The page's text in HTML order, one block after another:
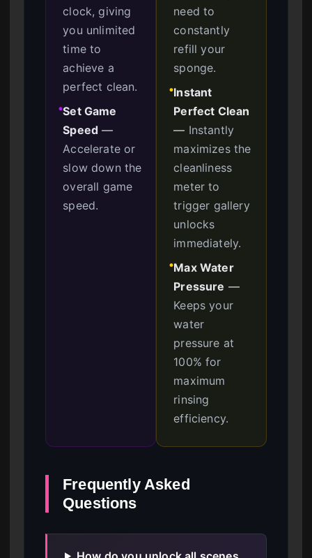
clock, giving
you unlimited
time to
achieve a
perfect clean.
●Set Game
Speed —
Accelerate or
slow down the
overall game
speed.
need to
constantly
refill your
sponge.
●Instant
Perfect Clean
— Instantly
maximizes the
cleanliness
meter to
trigger gallery
unlocks
immediately.
●Max Water
Pressure —
Keeps your
water
pressure at
100% for
maximum
rinsing
efficiency.
Frequently Asked
Questions